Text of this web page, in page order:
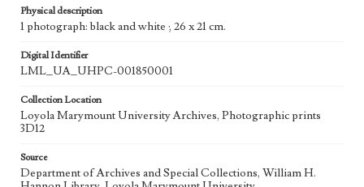
Physical description
1 photograph: black and white ; 26 x 21 cm.
Digital Identifier
LML_UA_UHPC-001850001
Collection Location
Loyola Marymount University Archives, Photographic prints
3D12
Source
Department of Archives and Special Collections, William H.